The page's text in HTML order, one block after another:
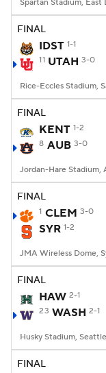
FINAL
IDST 1-1
11 UTAH 3-0
FINAL
KENT 1-2
8 AUB 3-0
FINAL
1 CLEM 3-0
SYR 1-2
FINAL
HAW 2-1
23 WASH 2-1
Husky Stadium,
FINAL